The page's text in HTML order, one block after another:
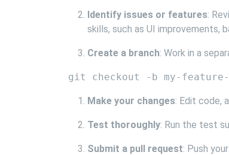
Identify issues or features:
skills, such as UI improvements,
Create a branch: Work in a
Make your changes: Edit code,
Test thoroughly: Run the test
Submit a pull request: Push